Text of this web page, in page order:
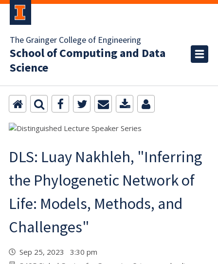
The Grainger College of Engineering
School of Computing and Data
Science
DLS: Luay Nakhleh, "Inferring
the Phylogenetic Network of
Life: Models, Methods, and
Challenges"
Sep 25, 2023 3:30 pm